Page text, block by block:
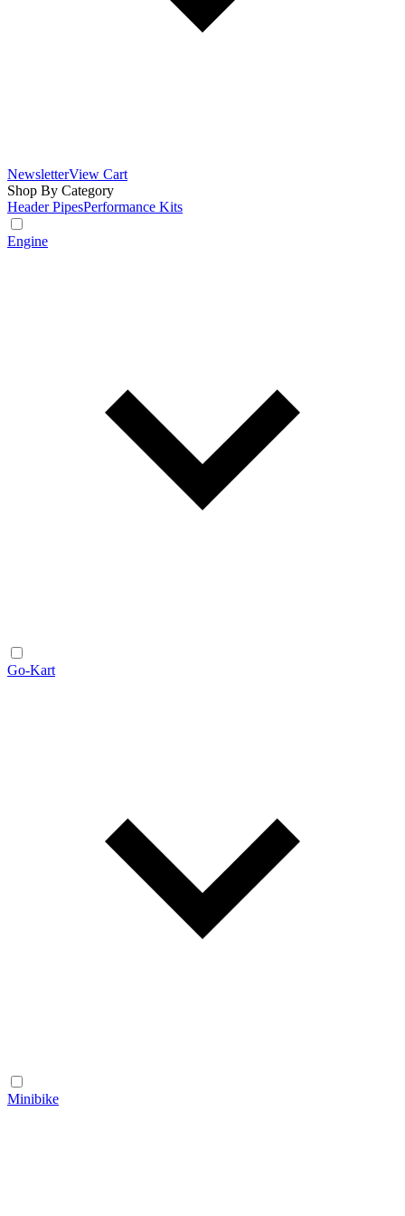
NewsletterView Cart
Shop By Category
Header PipesPerformance Kits
Engine
Go-Kart
Minibike